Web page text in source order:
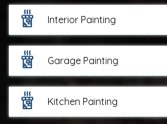
Interior Painting
Garage Painting
Kitchen Painting